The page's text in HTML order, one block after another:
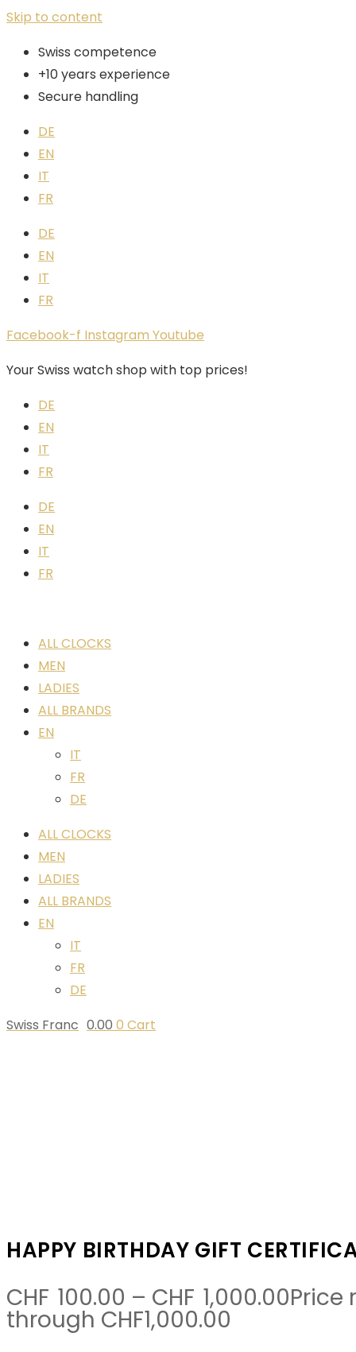
Skip to content
Swiss competence
+10 years experience
Secure handling
DE
EN
IT
FR
DE
EN
IT
FR
Facebook-f Instagram Youtube
Your Swiss watch shop with top prices!
DE
EN
IT
FR
DE
EN
IT
FR
ALL CLOCKS
MEN
LADIES
ALL BRANDS
EN
IT
FR
DE
ALL CLOCKS
MEN
LADIES
ALL BRANDS
EN
IT
FR
DE
Swiss Franc 0.00 0 Cart
HAPPY BIRTHDAY GIFT
CHF 100.00 – CHF 1,000.00Price
through CHF1,000.00